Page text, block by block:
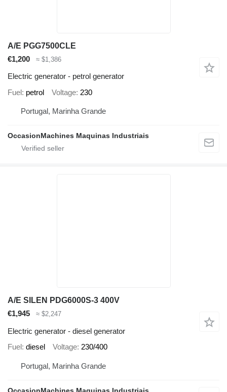
A/E PGG7500CLE
€1,200
≈ $1,386
Electric generator - petrol generator
Fuel petrol Voltage 230
Portugal, Marinha Grande
OccasionMachines Maquinas Industriais
A/E SILEN PDG6000S-3 400V
€1,945
≈ $2,247
Electric generator - diesel generator
Fuel diesel Voltage 230/400
Portugal, Marinha Grande
OccasionMachines Maquinas Industriais